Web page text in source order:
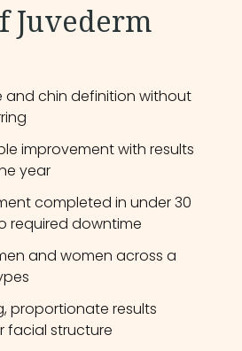
Juvederm
and chin definition without
improvement with results
year
completed in under 30
required downtime
and women across a
proportionate results
facial structure